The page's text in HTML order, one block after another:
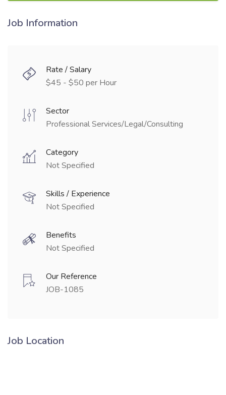
Job Information
Rate / Salary
$45 - $50 per Hour
Sector
Professional Services/Legal/Consulting
Category
Not Specified
Skills / Experience
Not Specified
Benefits
Not Specified
Our Reference
JOB-1085
Job Location